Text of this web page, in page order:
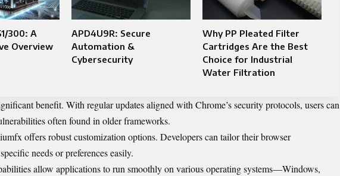
300: A
Overview
APD4U9R: Secure
Automation &
Cybersecurity
Why PP Pleated Filter
Cartridges Are the Best
Choice for Industrial
Water Filtration
benefit. With regular updates aligned with Chrome’s security protocols, users can
often found in older frameworks.
offers robust customization options. Developers can tailor their browser
needs or preferences easily.
allow applications to run smoothly on various operating systems—Windows,